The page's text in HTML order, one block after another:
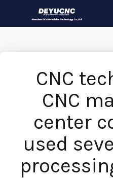
CNC
CNC
center
used